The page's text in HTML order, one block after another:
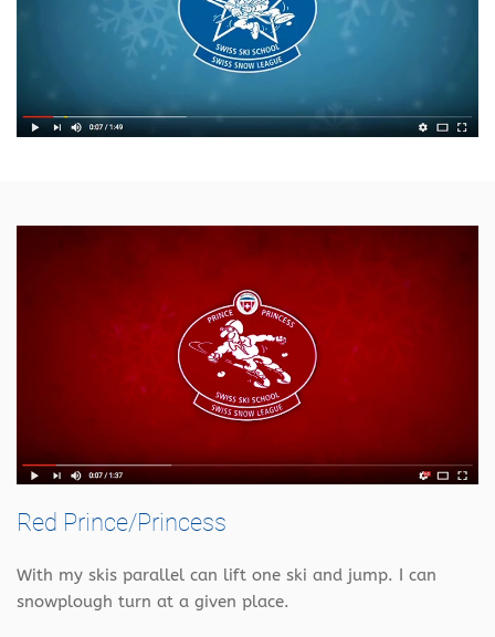
Red Prince/Princess
With my skis parallel can lift one ski and jump. I can
snowplough turn at a given place.